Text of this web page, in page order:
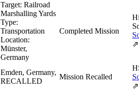
Target: Railroad
Marshalling Yards
Type:
Transportation
Location:
Münster,
Germany
Completed Mission
⇗
Emden, Germany,
RECALLED
Mission Recalled
⇗